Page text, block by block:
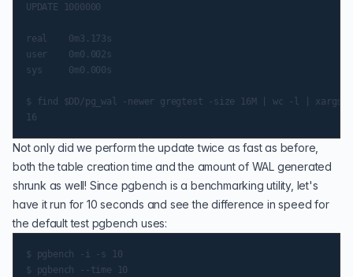
UPDATE 1000000
real    0m3.173s
user    0m0.002s
sys     0m0.000s
$ find $DD/pg_wal -newer gregtest -size 16M | wc -l | xargs
Not only did we perform the update twice as fast as before,
both the table creation time and the amount of WAL generated
shrunk as well! Since pgbench is a benchmarking utility, let's
have it run for 10 seconds and see the difference in speed for
the default test pgbench uses:
$ pgbench -i -s 10
$ pgbench --time 10